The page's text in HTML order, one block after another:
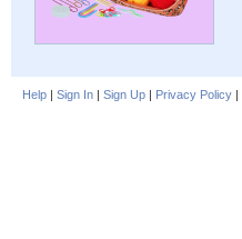
Help | Sign In | Sign Up | Privacy Policy |